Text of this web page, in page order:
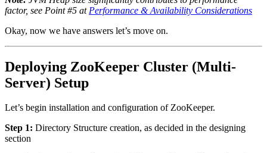
factor, see Point #5 at Performance & Availability Considerations
Okay, now we have answers let’s move on.
Deploying ZooKeeper Cluster (Multi-
Server) Setup
Let’s begin installation and configuration of ZooKeeper.
Step 1: Directory Structure creation, as decided in the designing
section